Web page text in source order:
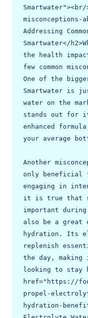
Smartwater"><br/
misconceptions-
Addressing
Smartwater</
the health
few common
One of the
Smartwater is
water on the
stands out for
enhanced
your average
Another
only beneficial
engaging in
it is true that
important
also be a great
hydration. Its
replenish
the day,
looking to stay
href="https://
propel-
hydration-